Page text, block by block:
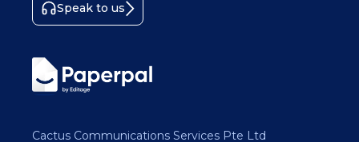
Speak to us
Cactus Communications Services Pte Ltd